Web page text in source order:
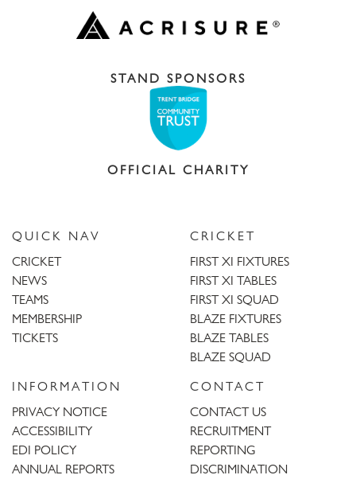
STAND SPONSORS
OFFICIAL CHARITY
QUICK NAV
CRICKET
NEWS
TEAMS
MEMBERSHIP
TICKETS
CRICKET
FIRST XI FIXTURES
FIRST XI TABLES
FIRST XI SQUAD
BLAZE FIXTURES
BLAZE TABLES
BLAZE SQUAD
INFORMATION
PRIVACY NOTICE
ACCESSIBILITY
EDI POLICY
ANNUAL REPORTS
CONTACT
CONTACT US
RECRUITMENT
REPORTING
DISCRIMINATION